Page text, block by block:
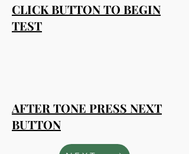
CLICK BUTTON TO BEGIN
TEST
AFTER TONE PRESS NEXT
BUTTON